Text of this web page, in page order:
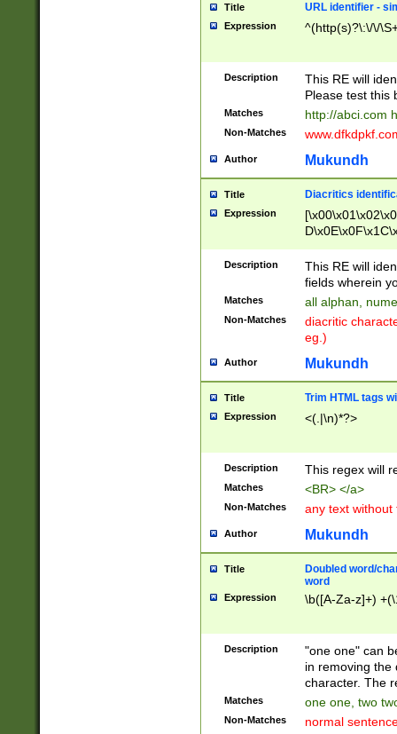
Title URL identifier -
Expression ^(http(s)?\:\/\/
Description
This RE will
Please test this
Matches http://abci.com
Non-Matches
Author Mukundh
Title Diacritics
Expression
Description
This RE will
fields wherein
Matches all alphan,
Non-Matches
diacritic
eg.)
Author Mukundh
Title Trim HTML tags
Expression <(.|\n)*?>
Description This regex will
Matches <BR> </a>
Non-Matches any text without
Author Mukundh
Title
Doubled word/
word
Expression \b([A-Za-z]+)
Description
"one one" can
in removing the
character. The
Matches one one, two
Non-Matches normal